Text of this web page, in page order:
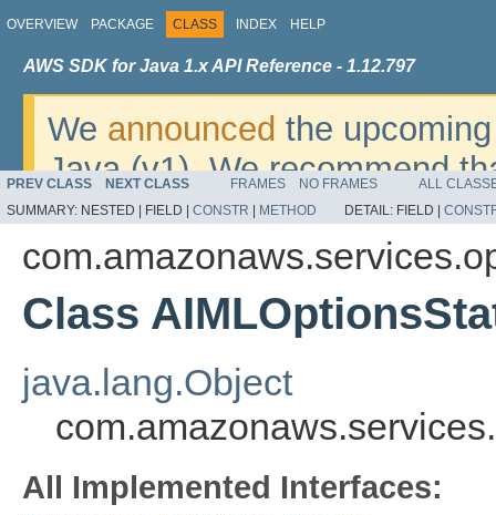
OVERVIEW PACKAGE CLASS INDEX HELP
AWS SDK for Java 1.x API Reference - 1.12.797
We announced the
Java (v1). We recommend
v2. For dates, additional
migrate, please refer to the
PREV CLASS NEXT CLASS FRAMES NO FRAMES
ALL
SUMMARY: NESTED | FIELD | CONSTR METHOD DETAIL: FIELD |
Class
java.lang.Object
All Implemented Interfaces: